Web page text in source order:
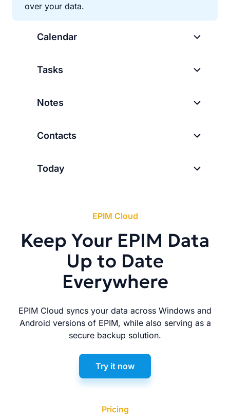
over your data.
Calendar
Tasks
Notes
Contacts
Today
EPIM Cloud
Keep Your EPIM Data
Up to Date
Everywhere
EPIM Cloud syncs your data across Windows and
Android versions of EPIM, while also serving as a
secure backup solution.
Try it now
Pricing